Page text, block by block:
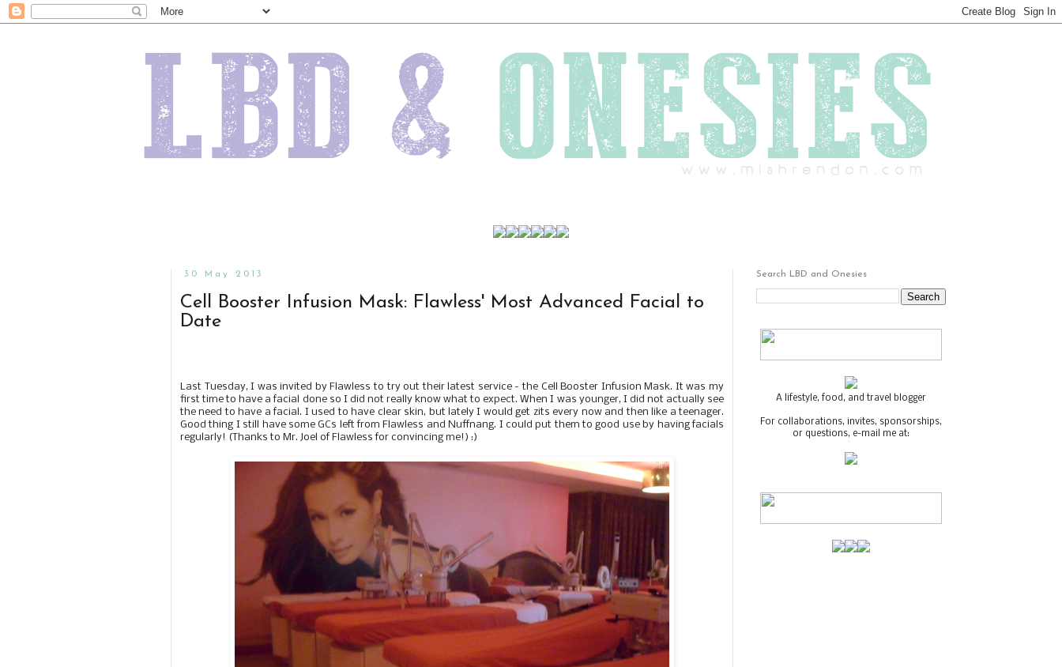
30 May 2013
Cell Booster Infusion Mask: Flawless' Most Advanced Facial to
Date
Last Tuesday, I was invited by Flawless to try out their latest service - the Cell Booster Infusion Mask. It was my
first time to have a facial done so I did not really know what to expect. When I was younger, I did not actually see
the need to have a facial. I used to have clear skin, but lately I would get zits every now and then like a teenager.
Good thing I still have some GCs left from Flawless and Nuffnang. I could put them to good use by having facials
regularly! (Thanks to Mr. Joel of Flawless for convincing me!) :)
Search LBD and Onesies
A lifestyle, food, and travel blogger
For collaborations, invites, sponsorships,
or questions, e-mail me at: